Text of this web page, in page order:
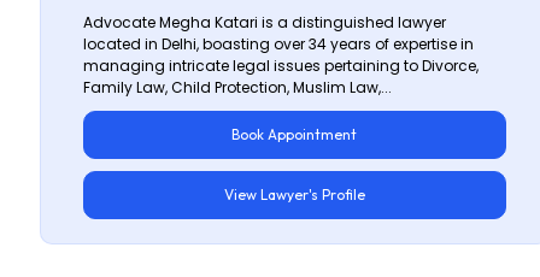
Advocate Megha Katari is a distinguished lawyer
located in Delhi, boasting over 34 years of expertise in
managing intricate legal issues pertaining to Divorce,
Family Law, Child Protection, Muslim Law,...
Book Appointment
View Lawyer's Profile